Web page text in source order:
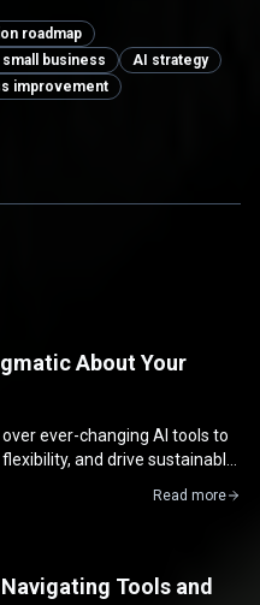
roadmap
business
AI strategy
improvement
About Your
ever-changing AI tools to
and drive sustainable
Read more
Tools and